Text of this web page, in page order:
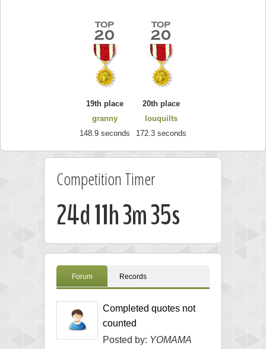
19th place
granny
148.9 seconds
20th place
louquilts
172.3 seconds
Competition Timer
24d 11h 3m 34s
Forum Records
Completed quotes not
counted
Posted by: YOMAMA